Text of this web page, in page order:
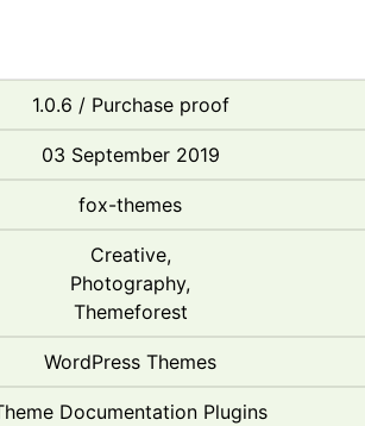
1.0.6 / Purchase proof
03 September 2019
fox-themes
Creative,
Photography,
Themeforest
WordPress Themes
Documentation Plugins